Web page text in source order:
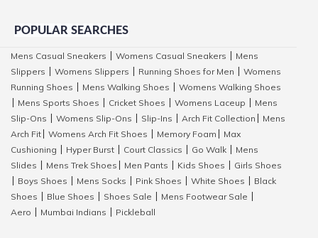
POPULAR SEARCHES
Mens Casual Sneakers Womens Casual Sneakers
Mens
Slippers
Womens Slippers Running Shoes for Men
Womens
Running Shoes
Mens Walking Shoes
Womens Walking Shoes
Mens Sports Shoes Cricket Shoes Womens Laceup
Mens
Slip-Ons
Womens Slip-Ons Slip-Ins Arch Fit Collection
Mens
Arch Fit
Womens Arch Fit Shoes Memory Foam
Max
Cushioning
Hyper Burst Court Classics Go Walk
Mens
Slides
Mens Trek Shoes Men Pants Kids Shoes
Girls Shoes
Boys Shoes Mens Socks Pink Shoes White Shoes
Black
Shoes
Blue Shoes Shoes Sale Mens Footwear Sale
Aero
Mumbai Indians Pickleball